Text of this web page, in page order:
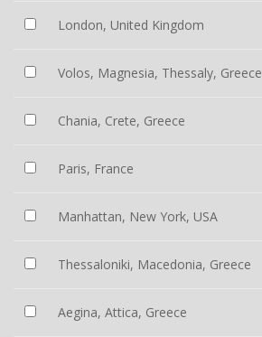
London, United Kingdom
Volos, Magnesia, Thessaly, Greece
Chania, Crete, Greece
Paris, France
Manhattan, New York, USA
Thessaloniki, Macedonia, Greece
Aegina, Attica, Greece